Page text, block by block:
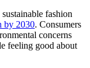
fashion
by 2030. Consumers
concerns
feeling good about